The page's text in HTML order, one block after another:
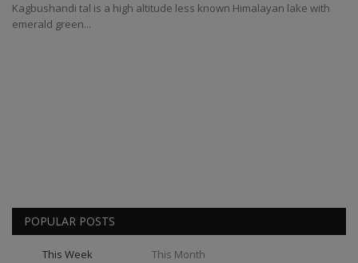
Kagbushandi tal is a high altitude less known Himalayan lake with
emerald green...
POPULAR POSTS
This Week This Month